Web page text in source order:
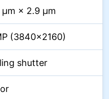
µm × 2.9 µm
(3840×2160)
shutter